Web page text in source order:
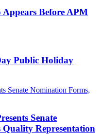
Before APM
Public Holiday
Senate
Representation